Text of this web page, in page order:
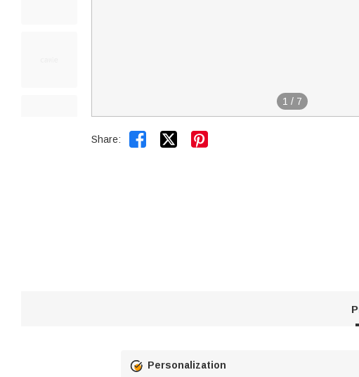
1 / 7
Share:  
Personalization